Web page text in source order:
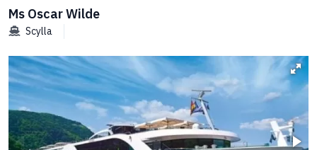
Ms Oscar Wilde
Scylla